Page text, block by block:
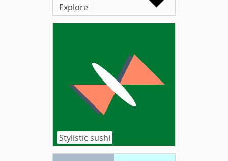
Explore
Stylistic sushi